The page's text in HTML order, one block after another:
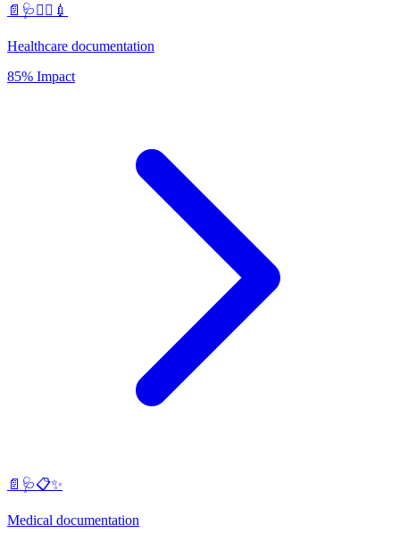
📄🩺🧑‍⚕️💉
Healthcare documentation
85% Impact
📄🩺📋✨
Medical documentation